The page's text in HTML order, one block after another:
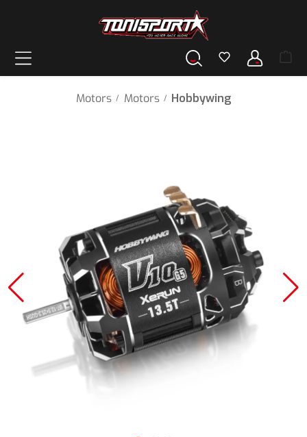
Motors / Motors / Hobbywing